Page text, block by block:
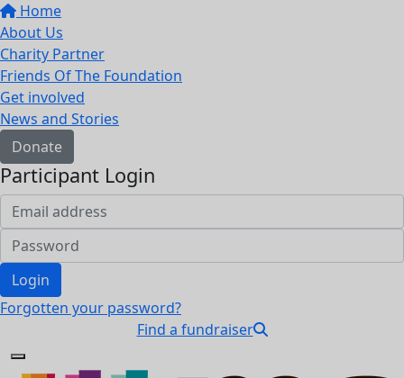
Home
About Us
Charity Partner
Friends Of The Foundation
Get involved
News and Stories
Donate
Participant Login
Login
Forgotten your password?
Find a fundraiser